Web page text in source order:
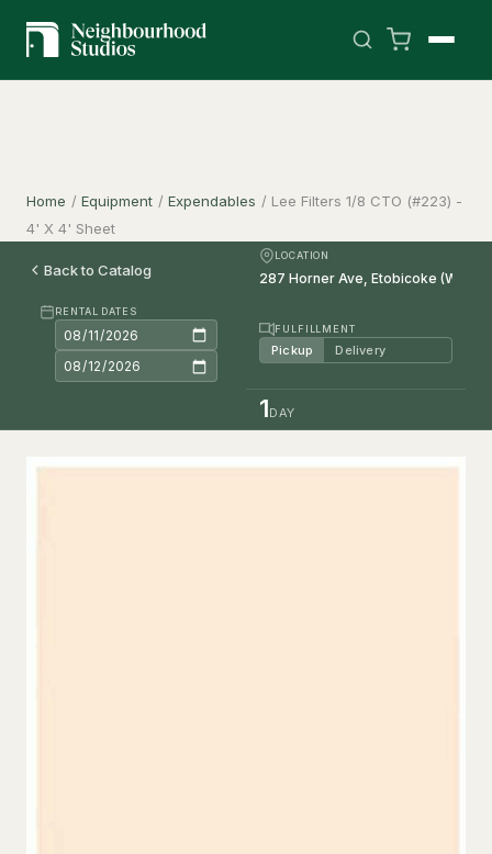
Home / Equipment / Expendables / Lee Filters 1/8 CTO (#223) -
4' X 4' Sheet
Back to Catalog
LOCATION
RENTAL DATES
FULFILLMENT
Pickup Delivery
1DAY